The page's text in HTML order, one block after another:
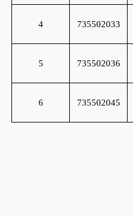
4 735502033
5 735502036
6 735502045